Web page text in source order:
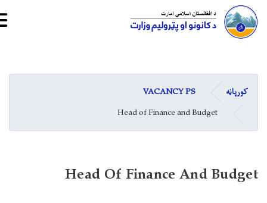
کورپاڼه
VACANCY PS
Head of Finance and Budget
Head Of Finance And Budget